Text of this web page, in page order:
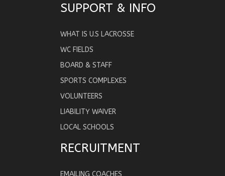
SUPPORT & INFO
WHAT IS U.S LACROSSE
WC FIELDS
BOARD & STAFF
SPORTS COMPLEXES
VOLUNTEERS
LIABILITY WAIVER
LOCAL SCHOOLS
RECRUITMENT
EMAILING COACHES